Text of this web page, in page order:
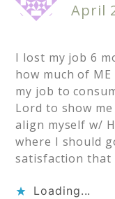
April
I lost my job 6
how much of
my job to
Lord to show
align myself w/
where I should
satisfaction that
Loading...